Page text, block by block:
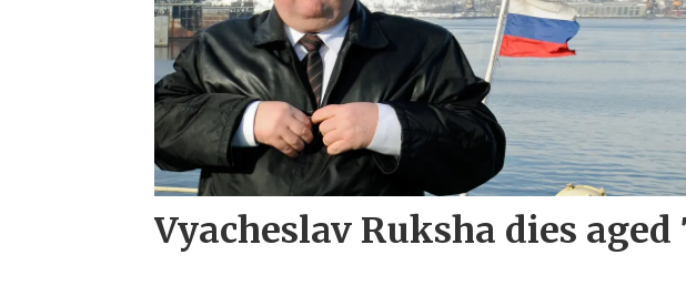
vyacheslav
ruksha
Vyacheslav Ruksha dies aged